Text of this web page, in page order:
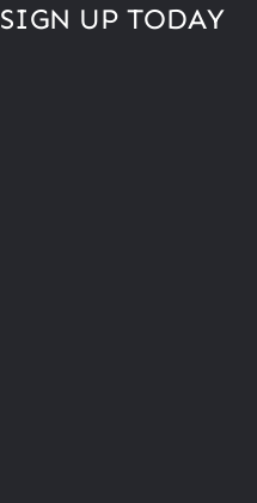
SIGN UP TODAY